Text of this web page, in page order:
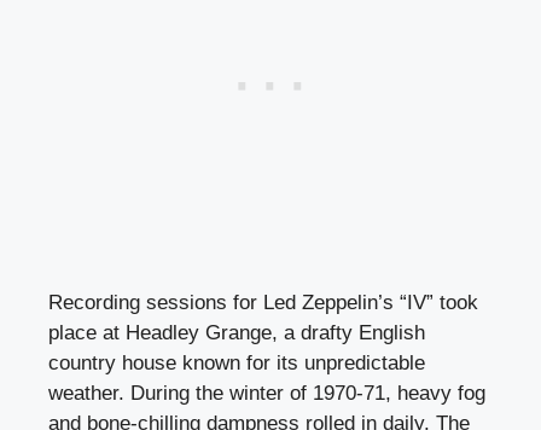
Recording sessions for Led Zeppelin’s “IV” took
place at Headley Grange, a drafty English
country house known for its unpredictable
weather. During the winter of 1970-71, heavy fog
and bone-chilling dampness rolled in daily. The